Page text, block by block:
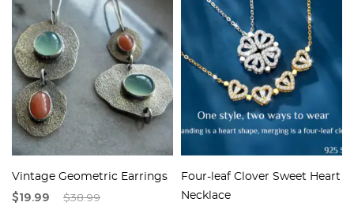
Vintage Geometric Earrings
$19.99 $38.99
Four-leaf Clover Sweet Heart
Necklace